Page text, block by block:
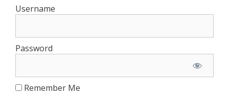
Username
Password
Remember Me